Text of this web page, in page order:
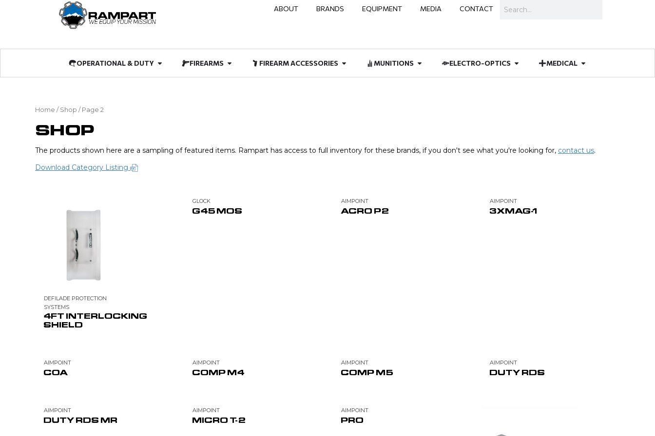
ABOUT BRANDS EQUIPMENT MEDIA CONTACT
OPERATIONAL & DUTY Open OPERATIONAL & DUTY
FIREARMS Open FIREARMSFIREARM ACCESSORIES Open FIREARM ACCESSORIES
MUNITIONS Open MUNITIONSELECTRO-OPTICS Open ELECTRO-OPTICS
MEDICAL Open MEDICAL
Home / Shop / Page 2
SHOP
The products shown here are a sampling of featured items. Rampart has access to full inventory for these brands, if you don't see what you're looking for, contact us.
Download Category Listing
DEFILADE PROTECTION
SYSTEMS
4FT INTERLOCKING
SHIELD
GLOCK
G45 MOS
AIMPOINT
ACRO P2
AIMPOINT
3XMAG-1
AIMPOINT
COA
AIMPOINT
COMP M4
AIMPOINT
COMP M5
AIMPOINT
DUTY RDS
AIMPOINT
DUTY RDS MR
AIMPOINT
MICRO T-2
AIMPOINT
PRO